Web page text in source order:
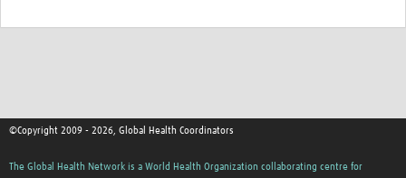
Adding a new resource to the Resource Centre
Contacts
FAQs
©Copyright 2009 - 2026, Global Health Coordinators
The Global Health Network is a World Health Organization collaborating centre for